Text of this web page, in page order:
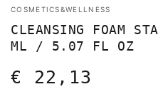
COSMETICS&WELLNESS
CLEANSING FOAM
ML / 5.07 FL OZ
Regular
€ 22,13